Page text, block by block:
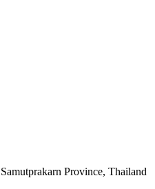
Province, Thailand